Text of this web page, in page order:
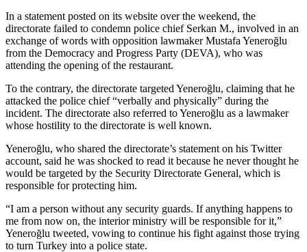
In a statement posted on its website over the weekend, the
directorate failed to condemn police chief Serkan M., involved in an
exchange of words with opposition lawmaker Mustafa Yeneroğlu
from the Democracy and Progress Party (DEVA), who was
attending the opening of the restaurant.
To the contrary, the directorate targeted Yeneroğlu, claiming that he
attacked the police chief “verbally and physically” during the
incident. The directorate also referred to Yeneroğlu as a lawmaker
whose hostility to the directorate is well known.
Yeneroğlu, who shared the directorate’s statement on his Twitter
account, said he was shocked to read it because he never thought he
would be targeted by the Security Directorate General, which is
responsible for protecting him.
“I am a person without any security guards. If anything happens to
me from now on, the interior ministry will be responsible for it,”
Yeneroğlu tweeted, vowing to continue his fight against those trying
to turn Turkey into a police state.